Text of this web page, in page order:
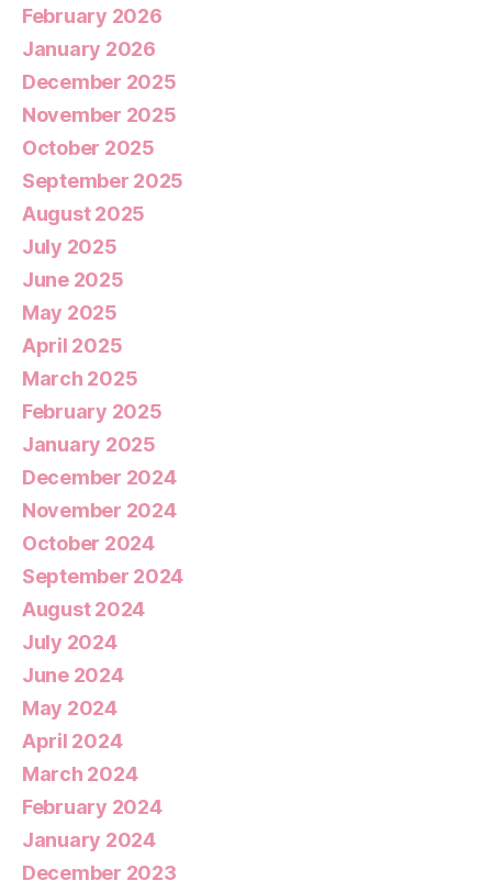
February 2026
January 2026
December 2025
November 2025
October 2025
September 2025
August 2025
July 2025
June 2025
May 2025
April 2025
March 2025
February 2025
January 2025
December 2024
November 2024
October 2024
September 2024
August 2024
July 2024
June 2024
May 2024
April 2024
March 2024
February 2024
January 2024
December 2023